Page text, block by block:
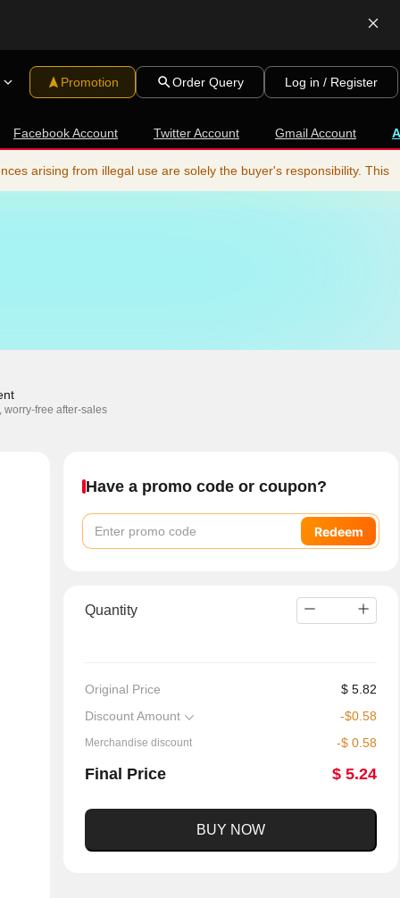
Promotion Order Query Log in / Register
Facebook Account Twitter Account Gmail Account A
arising from illegal use are solely the buyer's responsibility. This
worry-free after-sales
Have a promo code or coupon?
Redeem
Quantity
Original Price $ 5.82
Discount Amount
-$0.58
Merchandise discount -$ 0.58
Final Price $ 5.24
BUY NOW